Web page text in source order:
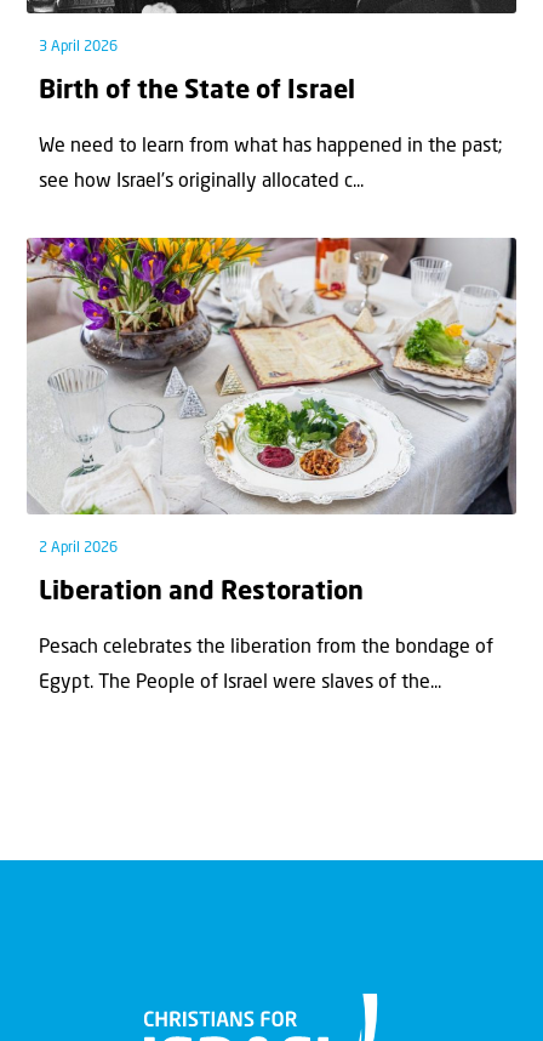
3 April 2026
Birth of the State of Israel
We need to learn from what has happened in the past;
see how Israel’s originally allocated c...
2 April 2026
Liberation and Restoration
Pesach celebrates the liberation from the bondage of
Egypt. The People of Israel were slaves of the...